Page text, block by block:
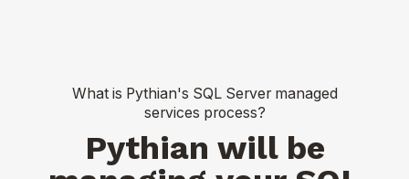
What is Pythian's SQL Server managed
services process?
Pythian will be